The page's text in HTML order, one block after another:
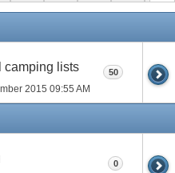
camping lists
2015 09:55 AM
50
0